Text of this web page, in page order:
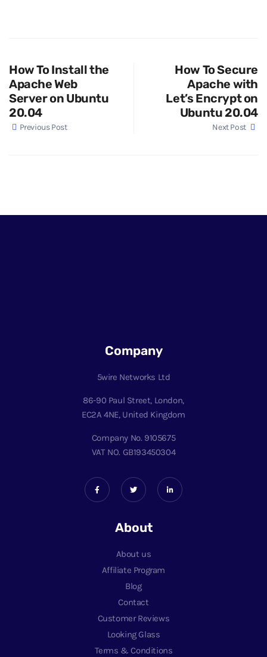
How To Install the
Apache Web
Server on Ubuntu
20.04
Previous Post
How To Secure
Apache with
Let’s Encrypt on
Ubuntu 20.04
Next Post
Company
5wire Networks Ltd
86-90 Paul Street, London,
EC2A 4NE, United Kingdom
Company No. 9105675
VAT NO. GB193450304
About
About us
Affiliate Program
Blog
Contact
Customer Reviews
Looking Glass
Terms & Conditions